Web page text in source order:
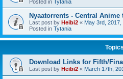
Posted in Tytania
Nyaatorrents - Central
Last post by Heibi2 « May 3rd, 2017,
Posted in Tytania
Topics
Download Links for Fifth/
Last post by Heibi2 « March 17th,